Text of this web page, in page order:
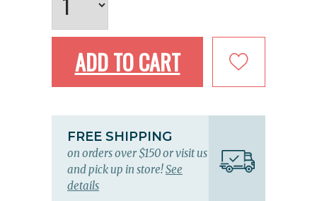
ADD TO CART
FREE SHIPPING
on orders over $150 or visit us
and pick up in store!See
details